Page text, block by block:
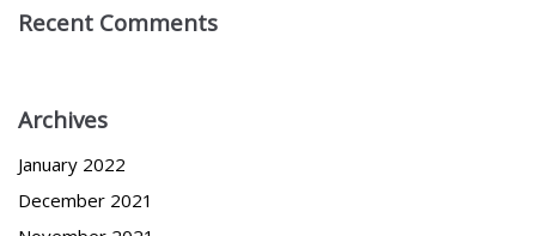
Recent Comments
Archives
January 2022
December 2021